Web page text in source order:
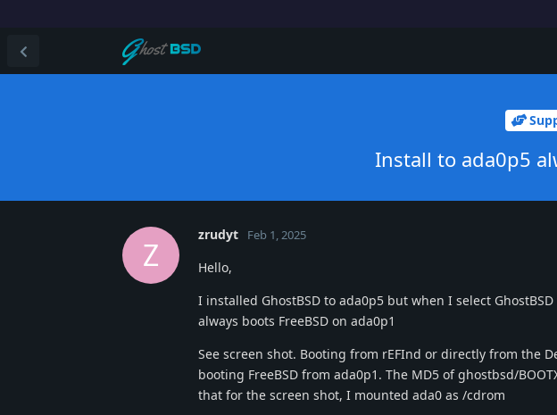
Install to ada0p5
Z
zrudyt Feb 1, 2025
Hello,
I installed GhostBSD to ada0p5 but when I select
always boots FreeBSD on ada0p1
See screen shot. Booting from rEFInd or directly from the
booting FreeBSD from ada0p1. The MD5 of ghostbsd/
that for the screen shot, I mounted ada0 as /cdrom